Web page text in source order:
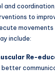
and
to
include:
Re-